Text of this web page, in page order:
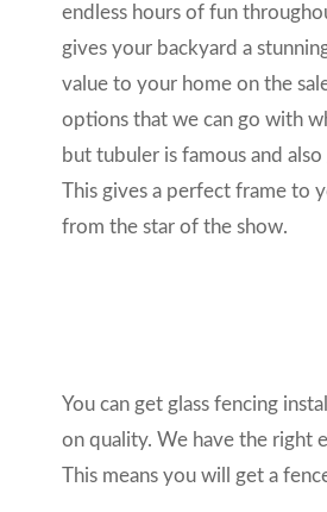
endless hours of fun
gives your backyard a
value to your home on the
options that we can go with
but tubuler is famous and
This gives a perfect frame to
from the star of the show.
You can get glass fencing
on quality. We have the right
This means you will get a